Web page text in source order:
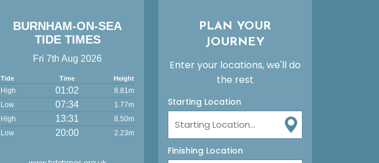
BURNHAM-ON-SEA
TIDE TIMES
Fri 7th Aug 2026
Tide Time Height
High 01:02
8.81m
Low
07:34
1.77m
High
13:31
8.50m
Low
20:00 2.23m
PLAN YOUR
JOURNEY
Enter your locations, we'll do
the rest
Starting Location
Finishing Location